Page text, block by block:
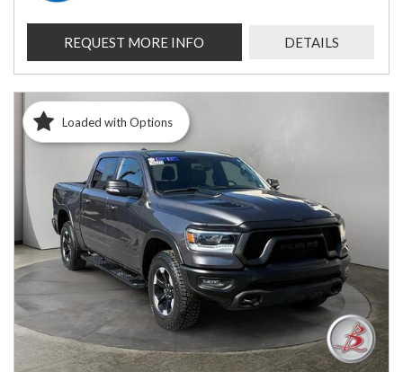
REQUEST MORE INFO DETAILS
Loaded with Options